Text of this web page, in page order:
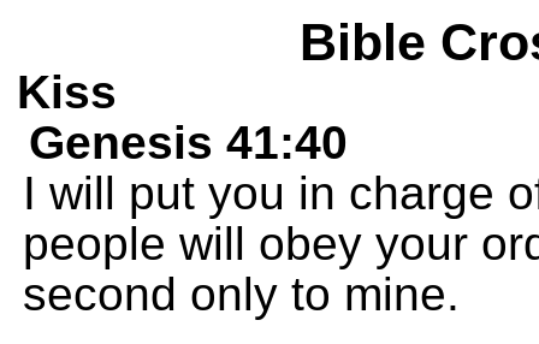
Bible
Kiss
Genesis 41:40
I will put you in charge
people will obey your
second only to mine.